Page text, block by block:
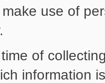
use of
of
information